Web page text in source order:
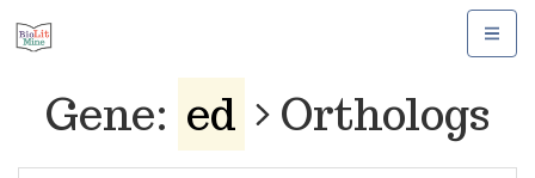
Toggle
Gene: ed Orthologs